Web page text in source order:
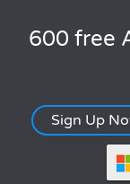
600 free
Sign Up